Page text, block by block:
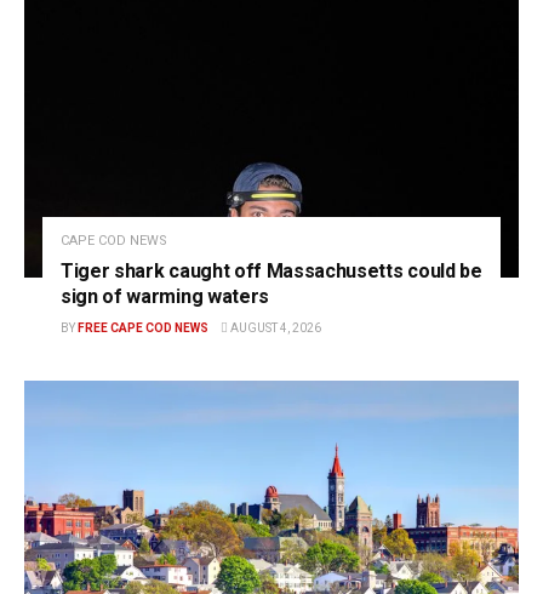
CAPE COD NEWS
Tiger shark caught off Massachusetts could be
sign of warming waters
BY FREE CAPE COD NEWS AUGUST 4, 2026